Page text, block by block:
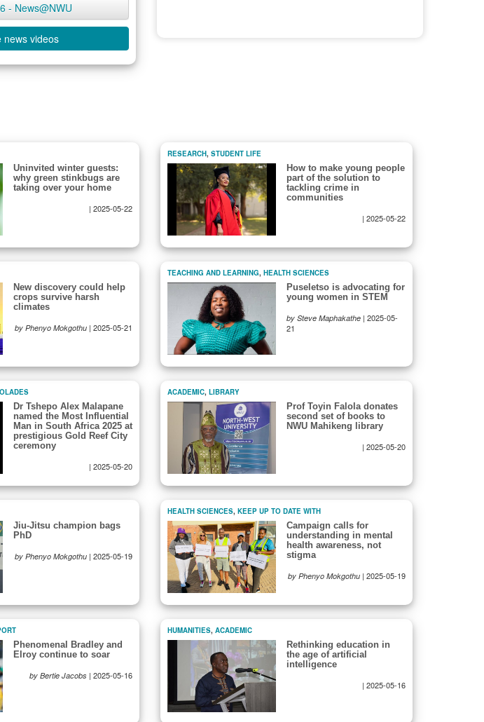
- News@NWU
news videos
Uninvited winter guests:
why green stinkbugs are
taking over your home
| 2025-05-22
RESEARCH, STUDENT LIFE
How to make young people
part of the solution to
tackling crime in
communities
| 2025-05-22
New discovery could help
crops survive harsh
climates
by Phenyo Mokgothu | 2025-05-21
TEACHING AND LEARNING, HEALTH SCIENCES
Puseletso is advocating for
young women in STEM
by Steve Maphakathe | 2025-05-
21
Dr Tshepo Alex Malapane
named the Most Influential
Man in South Africa 2025 at
prestigious Gold Reef City
ceremony
| 2025-05-20
ACADEMIC, LIBRARY
Prof Toyin Falola donates
second set of books to
NWU Mahikeng library
| 2025-05-20
Jiu-Jitsu champion bags
PhD
by Phenyo Mokgothu | 2025-05-19
HEALTH SCIENCES, KEEP UP TO DATE WITH
Campaign calls for
understanding in mental
health awareness, not
stigma
by Phenyo Mokgothu | 2025-05-19
Phenomenal Bradley and
Elroy continue to soar
by Bertie Jacobs | 2025-05-16
HUMANITIES, ACADEMIC
Rethinking education in
the age of artificial
intelligence
| 2025-05-16